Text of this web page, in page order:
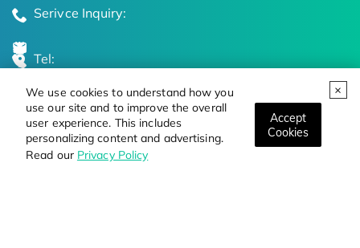
We use cookies to understand how you
use our site and to improve the overall
user experience. This includes
personalizing content and advertising.
Read our Privacy Policy
Accept
Cookies
Serivce Inquiry:
Tel:
Global Locations
Stay Updated on the Latest Bioscience Trends